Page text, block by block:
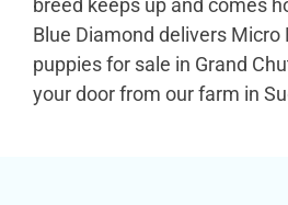
Blue Diamond delivers Micro
puppies for sale in Grand
your door from our farm in